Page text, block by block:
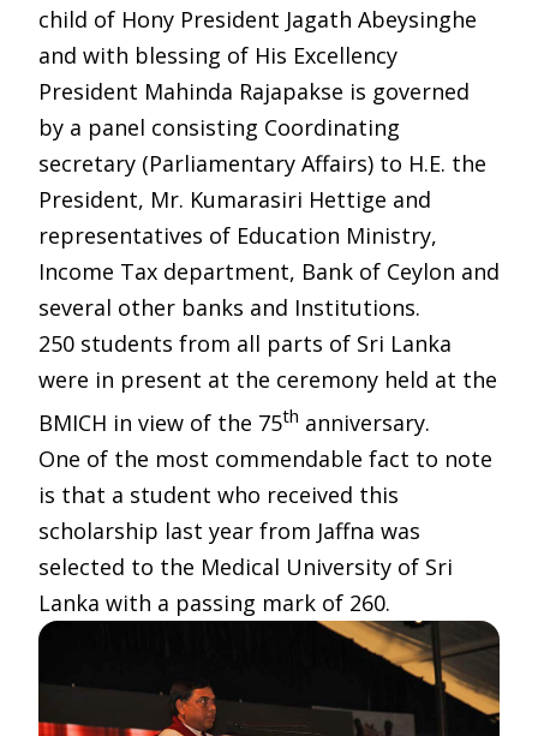
child of Hony President Jagath Abeysinghe
and with blessing of His Excellency
President Mahinda Rajapakse is governed
by a panel consisting Coordinating
secretary (Parliamentary Affairs) to H.E. the
President, Mr. Kumarasiri Hettige and
representatives of Education Ministry,
Income Tax department, Bank of Ceylon and
several other banks and Institutions.
250 students from all parts of Sri Lanka
were in present at the ceremony held at the
BMICH in view of the 75th anniversary.
One of the most commendable fact to note
is that a student who received this
scholarship last year from Jaffna was
selected to the Medical University of Sri
Lanka with a passing mark of 260.